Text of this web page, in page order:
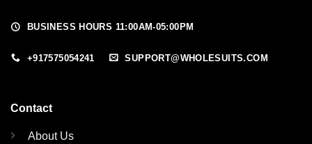
BUSINESS HOURS 11:00AM-05:00PM
+917575054241 SUPPORT@WHOLESUITS.COM
Contact
About Us